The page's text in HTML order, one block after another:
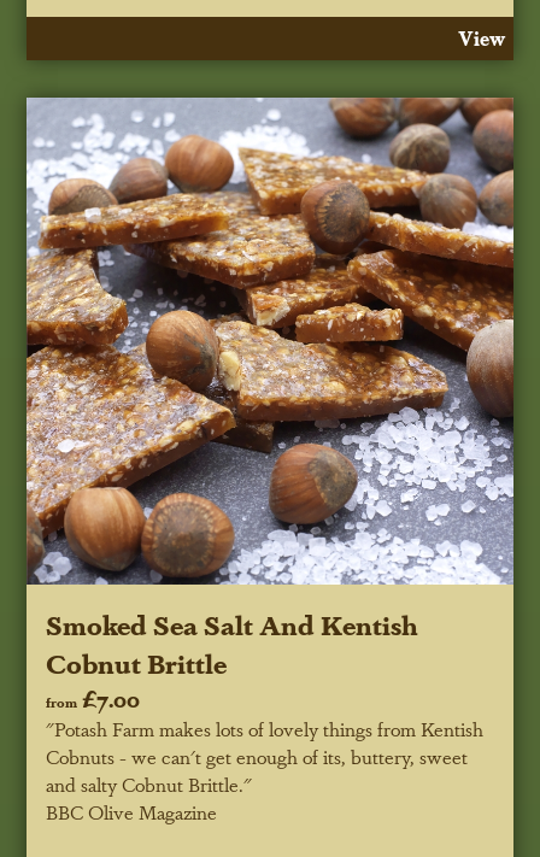
View
Smoked Sea Salt And Kentish
Cobnut Brittle
from £7.00
"Potash Farm makes lots of lovely things from Kentish
Cobnuts - we can't get enough of its, buttery, sweet
and salty Cobnut Brittle."
BBC Olive Magazine